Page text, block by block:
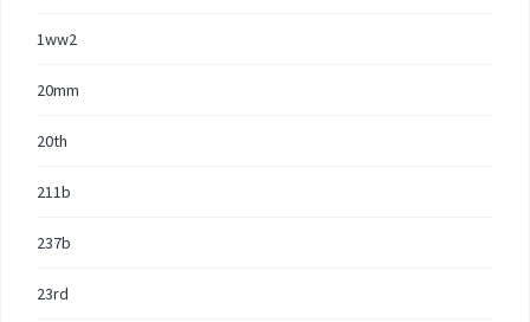
1ww2
20mm
20th
211b
237b
23rd